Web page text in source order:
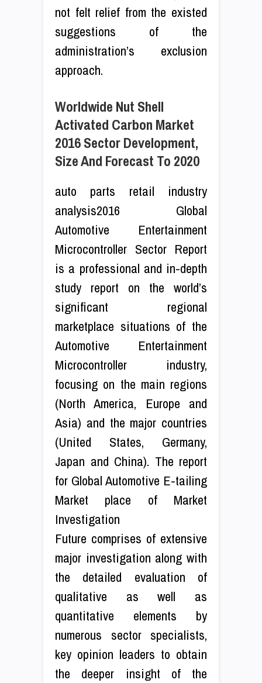
not felt relief from the existed
suggestions of the
administration’s exclusion
approach.
Worldwide Nut Shell
Activated Carbon Market
2016 Sector Development,
Size And Forecast To 2020
auto parts retail industry
analysis2016 Global
Automotive Entertainment
Microcontroller Sector Report
is a professional and in-depth
study report on the world’s
significant regional
marketplace situations of the
Automotive Entertainment
Microcontroller industry,
focusing on the main regions
(North America, Europe and
Asia) and the major countries
(United States, Germany,
Japan and China). The report
for Global Automotive E-tailing
Market place of Market
Investigation
Future comprises of extensive
major investigation along with
the detailed evaluation of
qualitative as well as
quantitative elements by
numerous sector specialists,
key opinion leaders to obtain
the deeper insight of the